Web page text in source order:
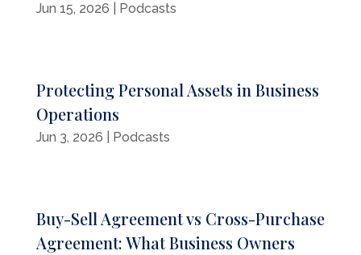
Jun 15, 2026 Podcasts
Protecting Personal Assets in Business
Operations
Jun 3, 2026 Podcasts
Buy-Sell Agreement vs Cross-Purchase
Agreement: What Business Owners